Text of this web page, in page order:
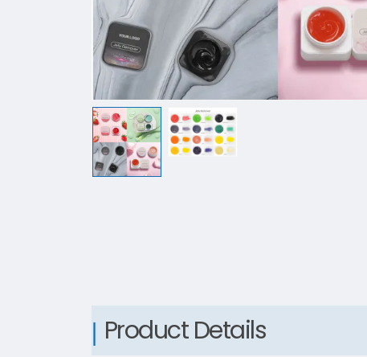
Product Details